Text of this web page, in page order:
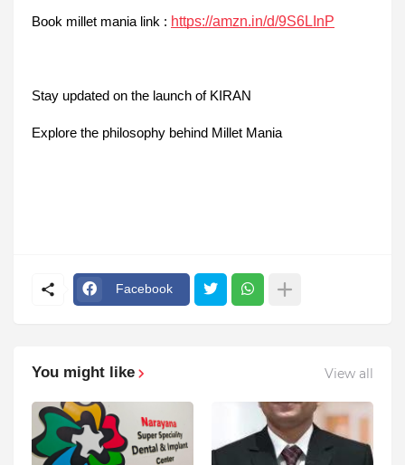
Book millet mania link : https://amzn.in/d/9S6LInP
Stay updated on the launch of KIRAN
Explore the philosophy behind Millet Mania
Facebook
You might like View all